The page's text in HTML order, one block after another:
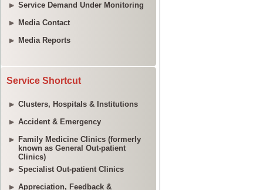
Service Demand Under Monitoring
Media Contact
Media Reports
Service Shortcut
Clusters, Hospitals & Institutions
Accident & Emergency
Family Medicine Clinics (formerly
known as General Out-patient
Clinics)
Specialist Out-patient Clinics
Appreciation, Feedback &